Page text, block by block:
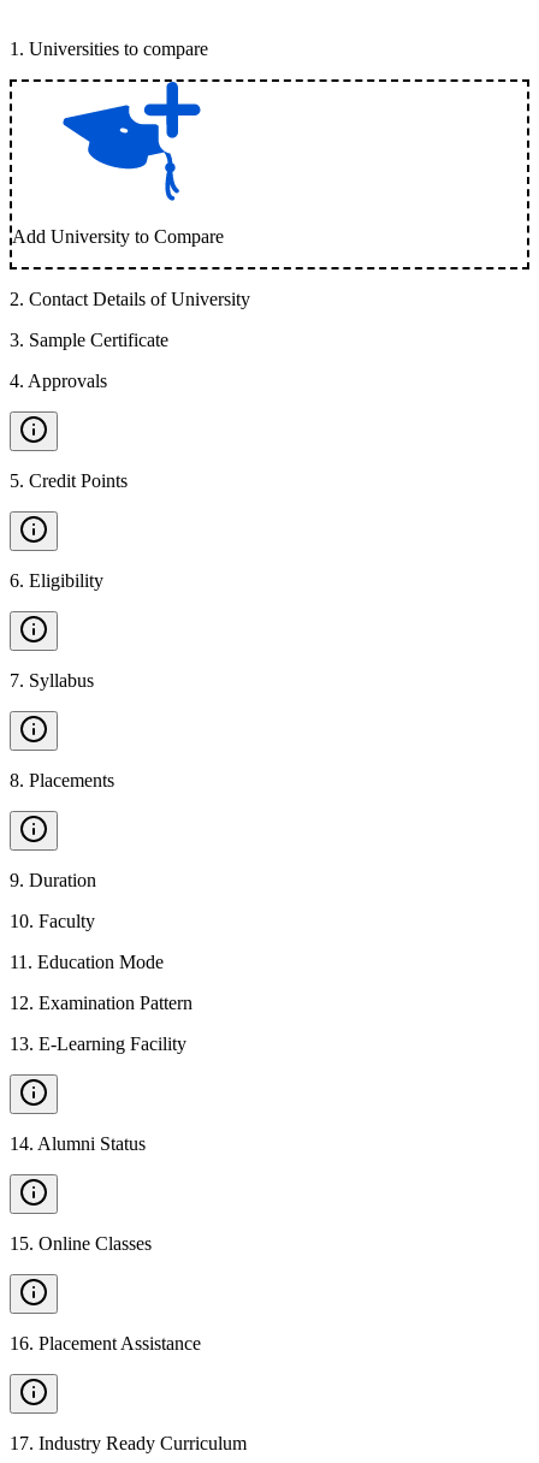
1 . Universities to compare
Add University to Compare
2. Contact Details of University
3. Sample Certificate
4. Approvals
5. Credit Points
6. Eligibility
7. Syllabus
8. Placements
9. Duration
10. Faculty
11 . Education Mode
12. Examination Pattern
13. E-Learning Facility
14. Alumni Status
15. Online Classes
16. Placement Assistance
17. Industry Ready Curriculum